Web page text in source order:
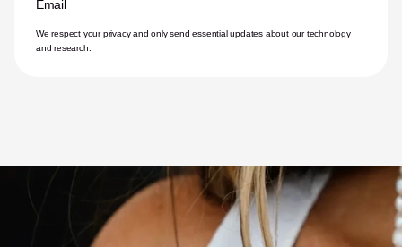
Email
We respect your privacy and only send essential updates about our technology
and research.